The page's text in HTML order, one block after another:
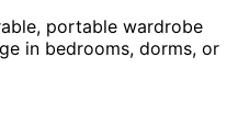
portable wardrobe
in bedrooms, dorms, or